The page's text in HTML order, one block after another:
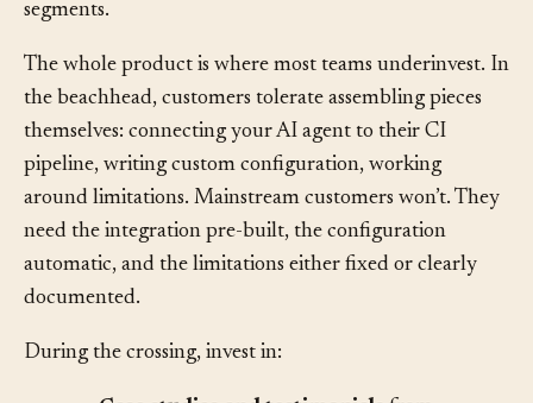
success as a reference point for adjacent mainstream
The whole product is where most teams underinvest. In
the beachhead, customers tolerate assembling pieces
themselves: connecting your AI agent to their CI
pipeline, writing custom configuration, working
around limitations. Mainstream customers won’t. They
need the integration pre-built, the configuration
automatic, and the limitations either fixed or clearly